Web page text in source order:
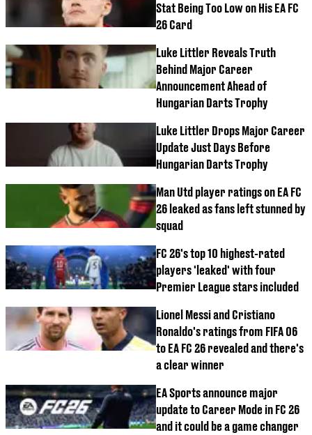
Stat Being Too Low on His EA FC
26 Card
Luke Littler Reveals Truth
Behind Major Career
Announcement Ahead of
Hungarian Darts Trophy
Luke Littler Drops Major Career
Update Just Days Before
Hungarian Darts Trophy
Man Utd player ratings on EA FC
26 leaked as fans left stunned by
squad
FC 26's top 10 highest-rated
players 'leaked' with four
Premier League stars included
Lionel Messi and Cristiano
Ronaldo's ratings from FIFA 06
to EA FC 26 revealed and there's
a clear winner
EA Sports announce major
update to Career Mode in FC 26
and it could be a game changer